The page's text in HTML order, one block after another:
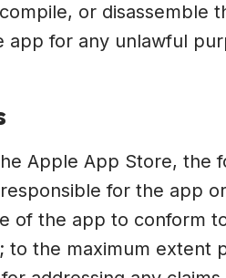
or
app for any unlawful
Apple App Store, the
for the app
of the app to conform
to the maximum